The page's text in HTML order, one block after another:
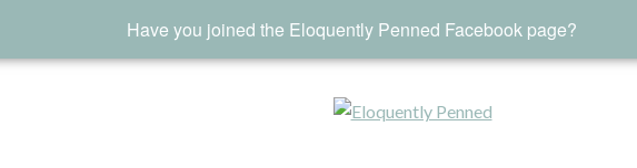
Have you joined the Eloquently Penned Facebook page?